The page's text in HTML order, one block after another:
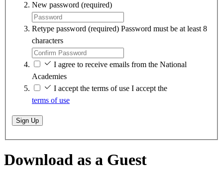
New password (required)
Retype password (required) Password must be at least 8
characters
I agree to receive emails from the National
Academies
I accept the terms of use I accept the
terms of use
Sign Up
Download as a Guest